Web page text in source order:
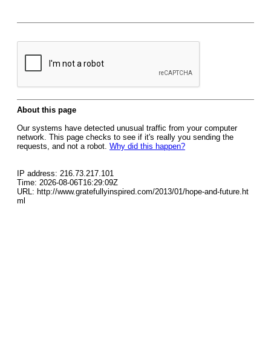
About this page
Our systems have detected unusual traffic from your computer
network. This page checks to see if it's really you sending the
requests, and not a robot. Why did this happen?
IP address: 216.73.217.101
Time: 2026-08-06T16:29:09Z
URL: http://www.gratefullyinspired.com/2013/01/hope-and-future.ht
ml